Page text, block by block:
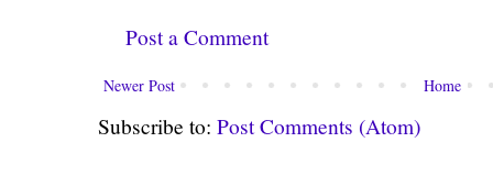
Post a Comment
Newer Post Home
Subscribe to: Post Comments (Atom)